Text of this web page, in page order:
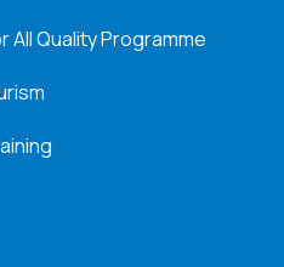
All Quality Programme